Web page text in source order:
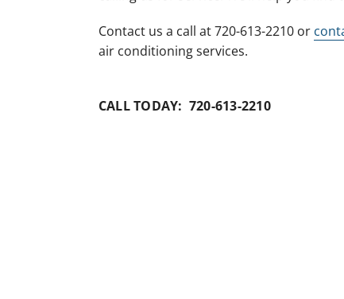
Contact us a call at 720-613-2210 or
air conditioning services.
CALL TODAY: 720-613-2210